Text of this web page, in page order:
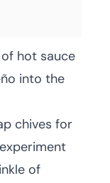
hot sauce
into the
chives for
of